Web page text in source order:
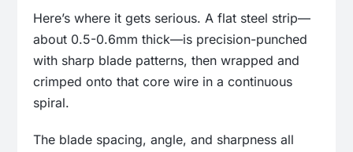
Here’s where it gets serious. A flat steel strip—
about 0.5-0.6mm thick—is precision-punched
with sharp blade patterns, then wrapped and
crimped onto that core wire in a continuous
spiral.
The blade spacing, angle, and sharpness all